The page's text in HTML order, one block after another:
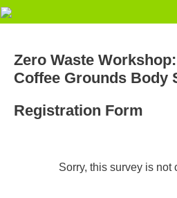
Zero Waste Workshop:
Coffee Grounds Body
Registration Form
Sorry, this survey is not